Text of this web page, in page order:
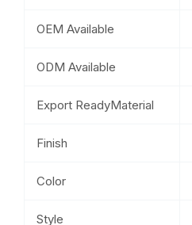
OEM Available
ODM Available
Export ReadyMaterial
Finish
Color
Style